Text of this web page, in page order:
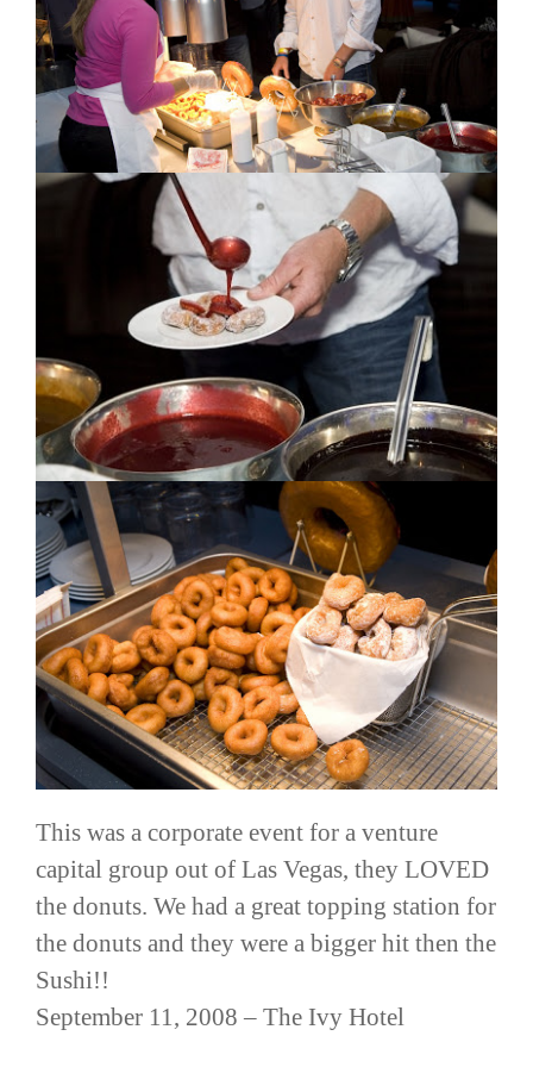
This was a corporate event for a venture
capital group out of Las Vegas, they LOVED
the donuts. We had a great topping station for
the donuts and they were a bigger hit then the
Sushi!!
September 11, 2008 – The Ivy Hotel